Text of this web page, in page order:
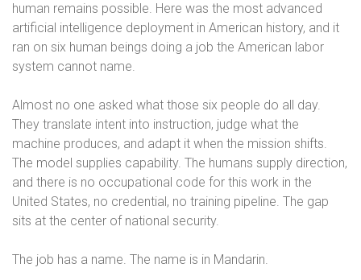
human remains possible. Here was the most advanced
artificial intelligence deployment in American history, and it
ran on six human beings doing a job the American labor
system cannot name.
Almost no one asked what those six people do all day.
They translate intent into instruction, judge what the
machine produces, and adapt it when the mission shifts.
The model supplies capability. The humans supply direction,
and there is no occupational code for this work in the
United States, no credential, no training pipeline. The gap
sits at the center of national security.
The job has a name. The name is in Mandarin.